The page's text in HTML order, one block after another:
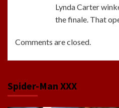
Lynda Carter
the finale. That
Comments are closed.
Spider-Man XXX